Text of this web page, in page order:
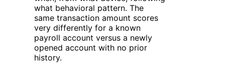
what behavioral pattern. The
same transaction amount scores
very differently for a known
payroll account versus a newly
opened account with no prior
history.